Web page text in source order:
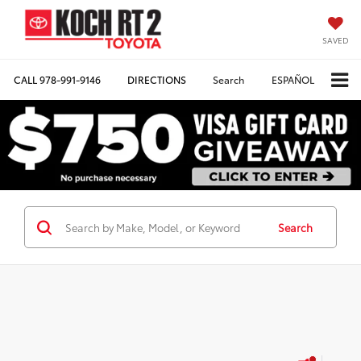
SAVED
CALL978-991-9146 DIRECTIONS Search ESPAÑOL
Search